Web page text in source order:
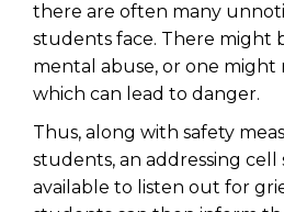
there are often many
students face. There might
mental abuse, or one might
which can lead to danger.
Thus, along with safety
students, an addressing cell
available to listen out for